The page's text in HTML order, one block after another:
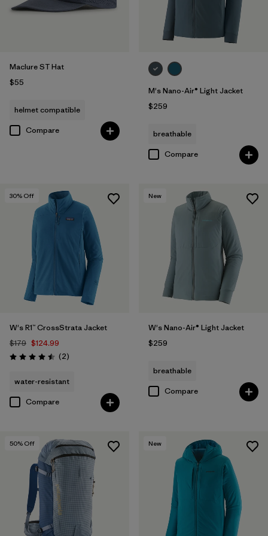
Maclure ST Hat
$55
helmet compatible
Compare
M's Nano-Air® Light Jacket
$259
breathable
Compare
30% Off
W's R1™ CrossStrata Jacket
$179 $124.99
Rating: 4.5 / 5 (2Reviews
)
water-resistant
Compare
New
W's Nano-Air® Light Jacket
$259
breathable
Compare
50% Off New